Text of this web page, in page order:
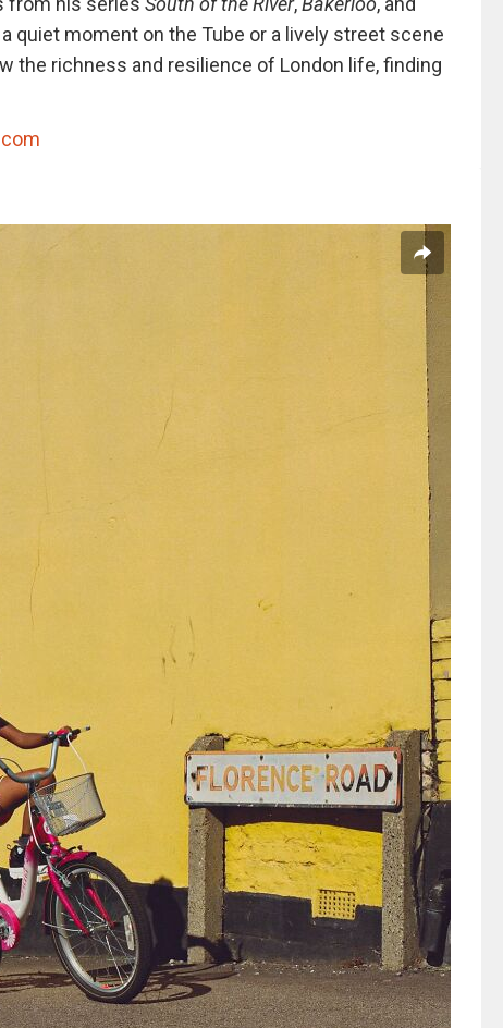
quiet moment on the Tube or a lively street scene
the richness and resilience of London life, finding